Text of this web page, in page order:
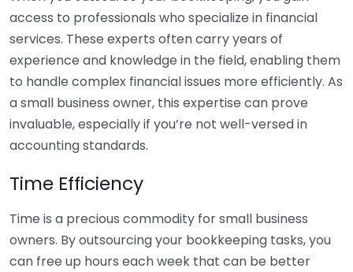
access to professionals who specialize in financial
services. These experts often carry years of
experience and knowledge in the field, enabling them
to handle complex financial issues more efficiently. As
a small business owner, this expertise can prove
invaluable, especially if you’re not well-versed in
accounting standards.
Time Efficiency
Time is a precious commodity for small business
owners. By outsourcing your bookkeeping tasks, you
can free up hours each week that can be better